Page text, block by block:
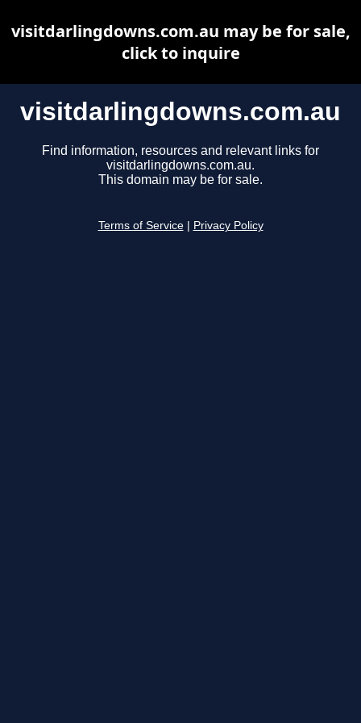
visitdarlingdowns.com.au
Find information, resources and relevant links for
visitdarlingdowns.com.au.
This domain may be for sale.
Terms of Service Privacy Policy
visitdarlingdowns.com.au may be for sale,
click to inquire